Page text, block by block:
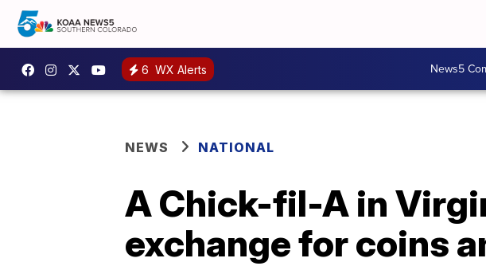
6 WX Alerts News5
NEWS NATIONAL
A Chick-fil-A in
exchange for coins